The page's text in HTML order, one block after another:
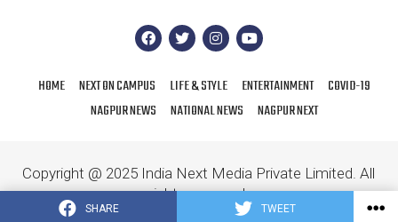
SHARE TWEET
HOME NEXT ON CAMPUS LIFE & STYLE ENTERTAINMENT
COVID-19
NAGPUR NEWS
NATIONAL NEWS NAGPUR NEXT
Copyright @ 2025 India Next Media Private Limited. All
rights reserved.